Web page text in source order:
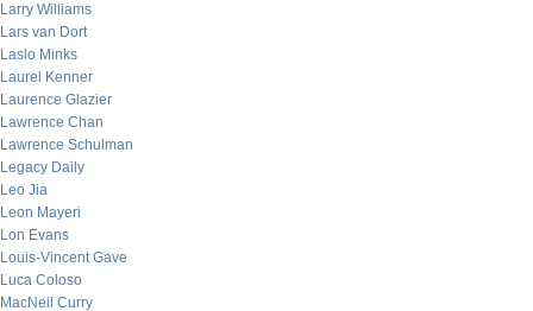
Larry Williams
Lars van Dort
Laslo Minks
Laurel Kenner
Laurence Glazier
Lawrence Chan
Lawrence Schulman
Legacy Daily
Leo Jia
Leon Mayeri
Lon Evans
Louis-Vincent Gave
Luca Coloso
MacNeil Curry